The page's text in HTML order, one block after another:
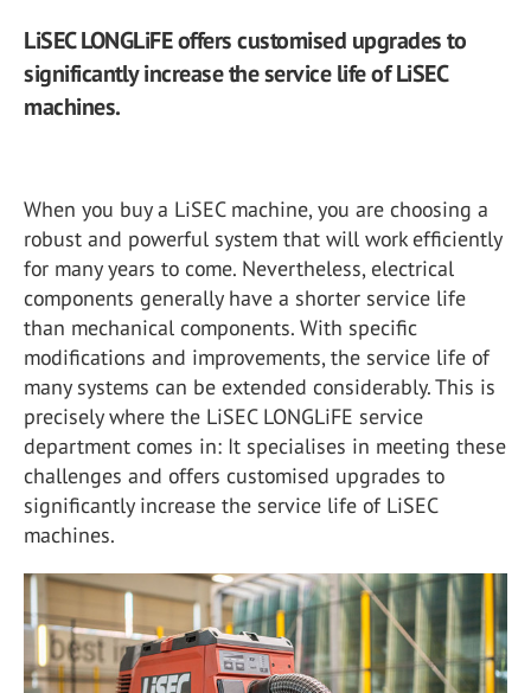
LiSEC LONGLiFE offers customised upgrades to
significantly increase the service life of LiSEC
machines.
When you buy a LiSEC machine, you are choosing a
robust and powerful system that will work efficiently
for many years to come. Nevertheless, electrical
components generally have a shorter service life
than mechanical components. With specific
modifications and improvements, the service life of
many systems can be extended considerably. This is
precisely where the LiSEC LONGLiFE service
department comes in: It specialises in meeting these
challenges and offers customised upgrades to
significantly increase the service life of LiSEC
machines.